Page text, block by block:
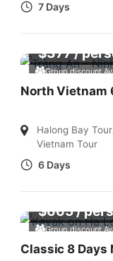
7 Days
Group discount
$377/
North Vietnam
Halong Bay Tour
Vietnam Tour
6 Days
Group discount
$665/
Classic 8 Days